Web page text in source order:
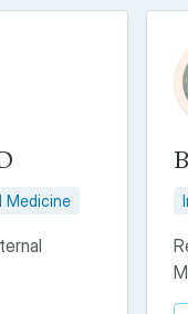
Medicine